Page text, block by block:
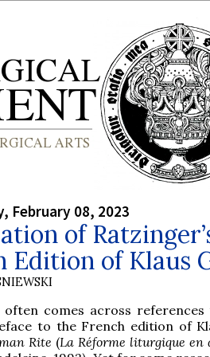
February 08, 2023
of
Edition of Klaus
often comes across references
to the French edition of
Rite (La Réforme liturgique en